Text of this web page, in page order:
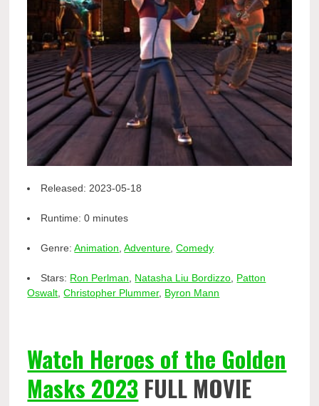
Released: 2023-05-18
Runtime:0 minutes
Genre:Animation ,Adventure ,Comedy
Stars: Ron Perlman Natasha Liu Bordizzo Patton
Oswalt ,Christopher Plummer, Byron Mann
Watch Heroes of the Golden
Masks 2023 FULL MOVIE